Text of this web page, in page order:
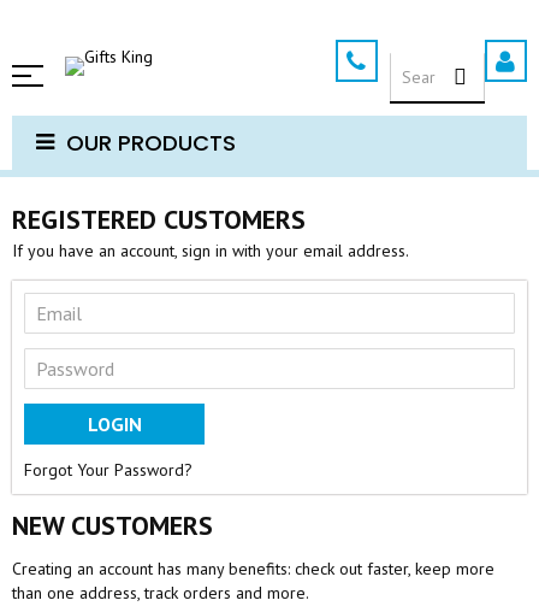
to
Content
SEARCH
OUR PRODUCTS
REGISTERED CUSTOMERS
If you have an account, sign in with your email address.
LOGIN
Forgot Your Password?
NEW CUSTOMERS
Creating an account has many benefits: check out faster, keep more
than one address, track orders and more.